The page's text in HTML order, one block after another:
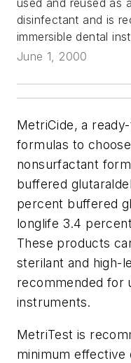
disinfectant and is
immersible dental
June 1, 2000
MetriCide, a
formulas to
nonsurfactant
buffered
percent buffered
longlife 3.4
These products
sterilant and high-
recommended for
instruments.
MetriTest is
minimum effective